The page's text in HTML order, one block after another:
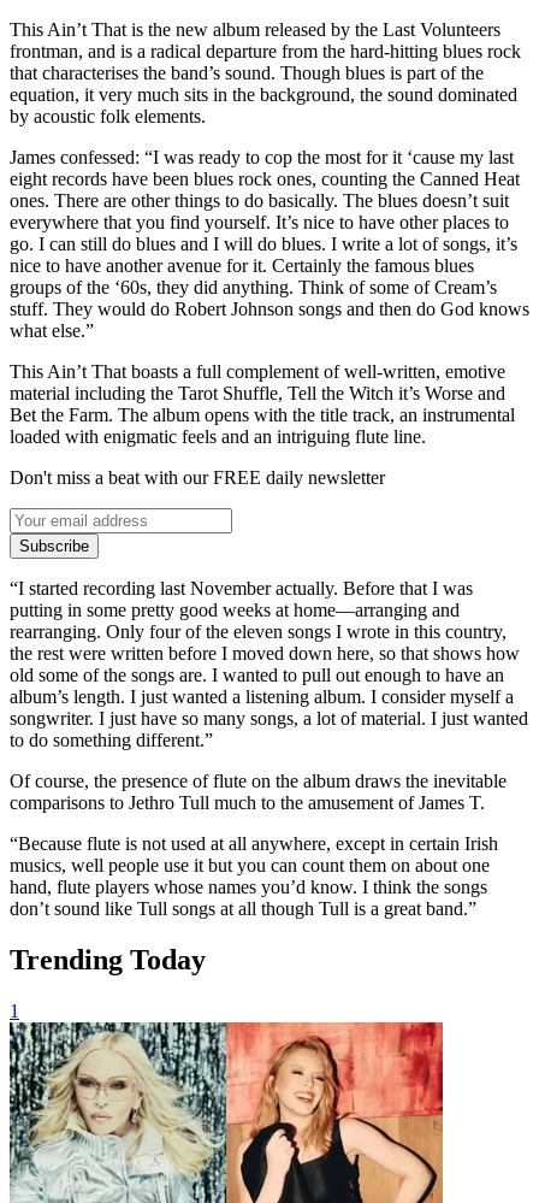
This Ain’t That is the new album released by the Last Volunteers
frontman, and is a radical departure from the hard-hitting blues rock
that characterises the band’s sound. Though blues is part of the
equation, it very much sits in the background, the sound dominated
by acoustic folk elements.
James confessed: “I was ready to cop the most for it ‘cause my last
eight records have been blues rock ones, counting the Canned Heat
ones. There are other things to do basically. The blues doesn’t suit
everywhere that you find yourself. It’s nice to have other places to
go. I can still do blues and I will do blues. I write a lot of songs, it’s
nice to have another avenue for it. Certainly the famous blues
groups of the ‘60s, they did anything. Think of some of Cream’s
stuff. They would do Robert Johnson songs and then do God knows
what else.”
This Ain’t That boasts a full complement of well-written, emotive
material including the Tarot Shuffle, Tell the Witch it’s Worse and
Bet the Farm. The album opens with the title track, an instrumental
loaded with enigmatic feels and an intriguing flute line.
Don't miss a beat with our FREE daily newsletter
Subscribe
“I started recording last November actually. Before that I was
putting in some pretty good weeks at home—arranging and
rearranging. Only four of the eleven songs I wrote in this country,
the rest were written before I moved down here, so that shows how
old some of the songs are. I wanted to pull out enough to have an
album’s length. I just wanted a listening album. I consider myself a
songwriter. I just have so many songs, a lot of material. I just wanted
to do something different.”
Of course, the presence of flute on the album draws the inevitable
comparisons to Jethro Tull much to the amusement of James T.
“Because flute is not used at all anywhere, except in certain Irish
musics, well people use it but you can count them on about one
hand, flute players whose names you’d know. I think the songs
don’t sound like Tull songs at all though Tull is a great band.”
Trending Today
1